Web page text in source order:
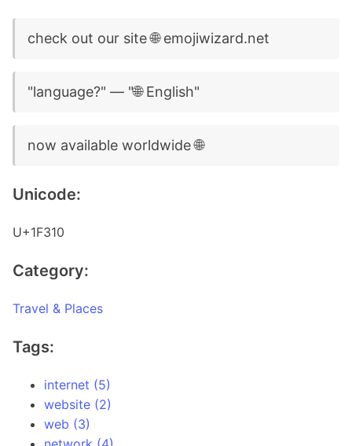
check out our site 🌐 emojiwizard.net
"language?" — "🌐 English"
now available worldwide 🌐
Unicode:
U+1F310
Category:
Travel & Places
Tags:
internet (5)
website (2)
web (3)